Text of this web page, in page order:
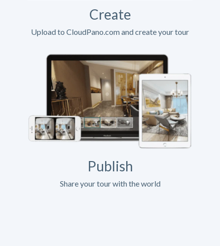
Create
Upload to CloudPano.com and create your tour
Publish
Share your tour with the world